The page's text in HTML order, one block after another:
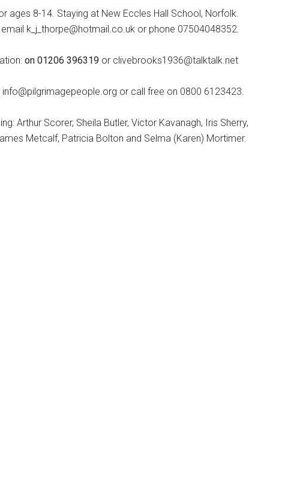
ages 8-14. Staying at New Eccles Hall School, Norfolk.
k_j_thorpe@hotmail.co.uk or phone 07504048352.
on 01206 396319 or clivebrooks1936@talktalk.net
info@pilgrimagepeople.org or call free on 0800 6123423.
Arthur Scorer, Sheila Butler, Victor Kavanagh, Iris Sherry,
Metcalf, Patricia Bolton and Selma (Karen) Mortimer.